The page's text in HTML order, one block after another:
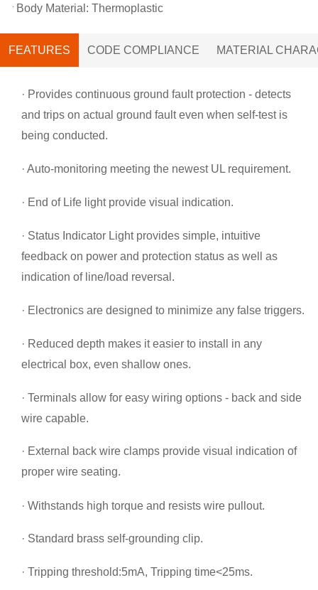
Body Material: Thermoplastic
FEATURES CODE COMPLIANCE MATERIAL
· Provides continuous ground fault protection - detects
and trips on actual ground fault even when self-test is
being conducted.
· Auto-monitoring meeting the newest UL requirement.
· End of Life light provide visual indication.
· Status Indicator Light provides simple, intuitive
feedback on power and protection status as well as
indication of line/load reversal.
· Electronics are designed to minimize any false triggers.
· Reduced depth makes it easier to install in any
electrical box, even shallow ones.
· Terminals allow for easy wiring options - back and side
wire capable.
· External back wire clamps provide visual indication of
proper wire seating.
· Withstands high torque and resists wire pullout.
· Standard brass self-grounding clip.
· Tripping threshold:5mA, Tripping time<25ms.